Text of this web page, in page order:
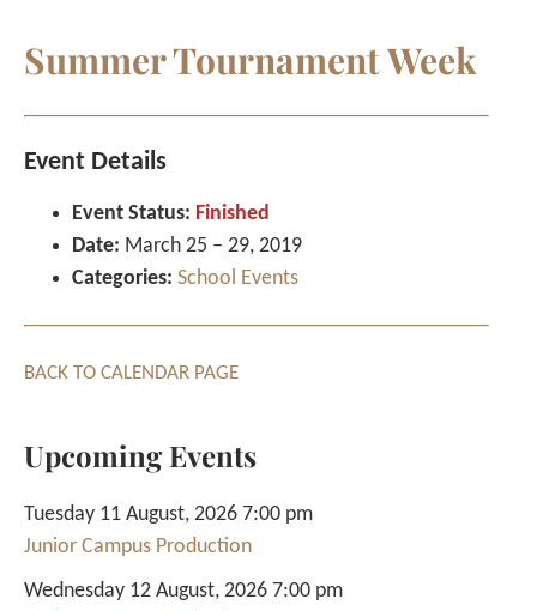
Summer Tournament Week
Event Details
Event Status: Finished
Date: March 25 – 29, 2019
Categories: School Events
BACK TO CALENDAR PAGE
Upcoming Events
Tuesday 11 August, 2026 7:00 pm
Junior Campus Production
Wednesday 12 August, 2026 7:00 pm